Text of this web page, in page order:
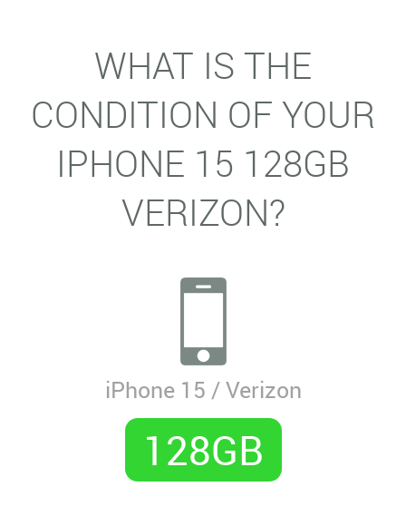
WHAT IS THE
CONDITION OF YOUR
IPHONE 15 128GB
VERIZON?
iPhone 15 / Verizon
128GB